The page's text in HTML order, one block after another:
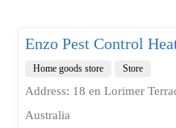
Enzo Pest Control
Home goods store Store
Address: 18 en Lorimer
Australia